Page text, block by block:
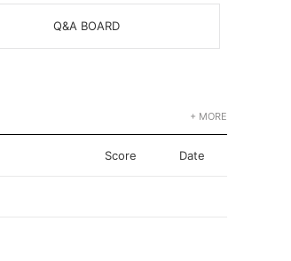
Q&A BOARD
+ MORE
Score Date